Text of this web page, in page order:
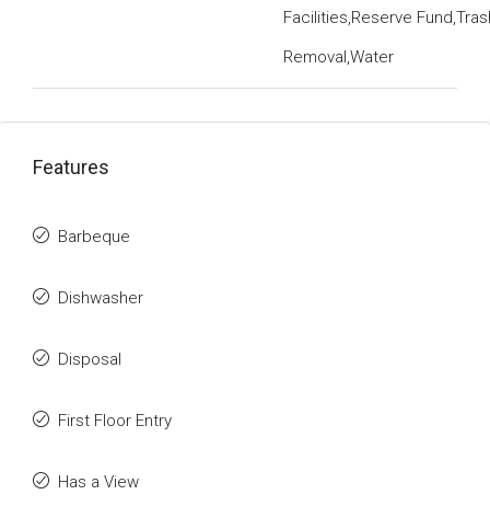
Facilities,Reserve
Removal,Water
Features
Barbeque
Dishwasher
Disposal
First Floor Entry
Has a View